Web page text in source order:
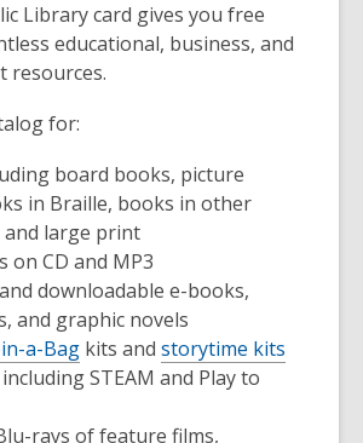
Library card gives you free
educational, business, and
resources.
for:
board books, picture
in Braille, books in other
and large print
on CD and MP3
downloadable e-books,
and graphic novels
a-Bag kits and storytime kits
including STEAM and Play to
rays of feature films,